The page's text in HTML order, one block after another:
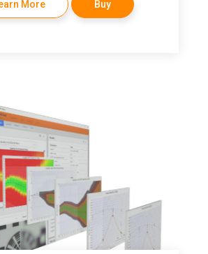
More Buy